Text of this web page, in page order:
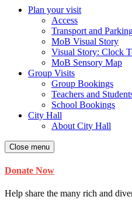
Plan your visit
Access
Transport and
MoB Visual Story
Visual Story: Clock
MoB Sensory Map
Group Visits
Group Bookings
Teachers and
School Bookings
City Hall
About City Hall
Close menu
Donate Now
Help share the many rich and